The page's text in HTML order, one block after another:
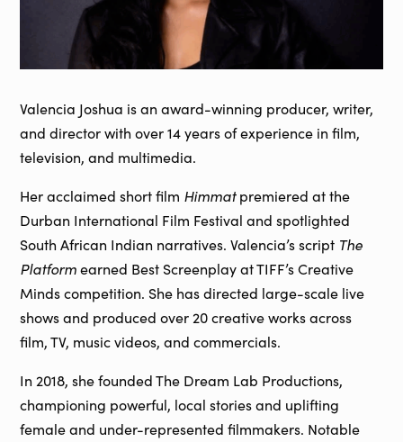
Valencia Joshua is an award-winning producer, writer,
and director with over 14 years of experience in film,
television, and multimedia.
Her acclaimed short film Himmatpremiered at the
Durban International Film Festival and spotlighted
South African Indian narratives. Valencia’s script The
Platformearned Best Screenplay at TIFF’s Creative
Minds competition. She has directed large-scale live
shows and produced over 20 creative works across
film, TV, music videos, and commercials.
In 2018, she founded The Dream Lab Productions,
championing powerful, local stories and uplifting
female and under-represented filmmakers. Notable